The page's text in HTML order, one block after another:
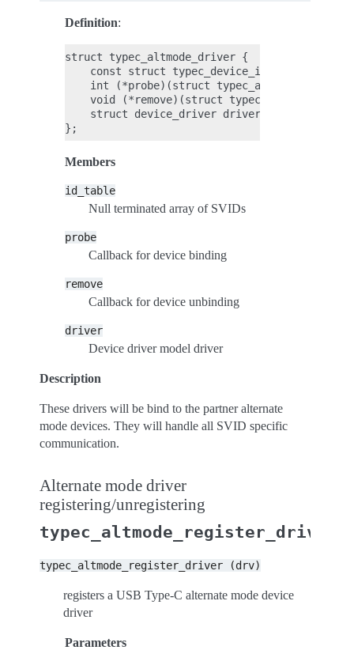
Definition:
struct typec_altmode_driver {
    const struct typec_device_id *id_table;
int (*probe)(struct typec_altmode
void (*remove)(struct typec_altmode
    struct device_driver driver;
Members
id_table
Null terminated array of SVIDs
probe
Callback for device binding
remove
Callback for device unbinding
driver
Device driver model driver
Description
These drivers will be bind to the partner alternate
mode devices. They will handle all SVID specific
communication.
Alternate mode driver
registering/unregistering
typec_altmode_register_driver
typec_altmode_register_driver (drv)
registers a USB Type-C alternate mode device
driver
Parameters